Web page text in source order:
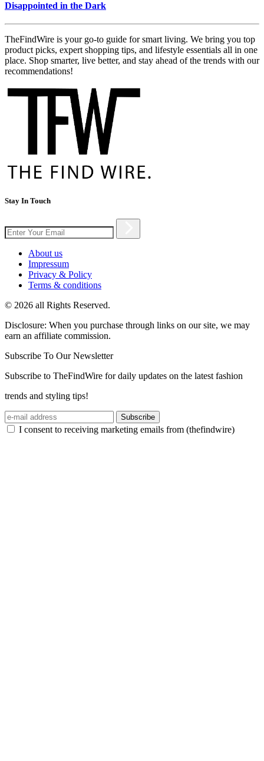
Disappointed in the Dark
TheFindWire is your go-to guide for smart living. We bring you top
product picks, expert shopping tips, and lifestyle essentials all in one
place. Shop smarter, live better, and stay ahead of the trends with our
recommendations!
Stay In Touch
About us
Impressum
Privacy & Policy
Terms & conditions
© 2026 all Rights Reserved.
Disclosure: When you purchase through links on our site, we may
earn an affiliate commission.
Subscribe To Our Newsletter
Subscribe to TheFindWire for daily updates on the latest fashion
trends and styling tips!
Subscribe
I consent to receiving marketing emails from (thefindwire)